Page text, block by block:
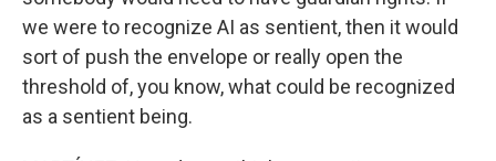
we were to recognize AI as sentient, then it would
sort of push the envelope or really open the
threshold of, you know, what could be recognized
as a sentient being.